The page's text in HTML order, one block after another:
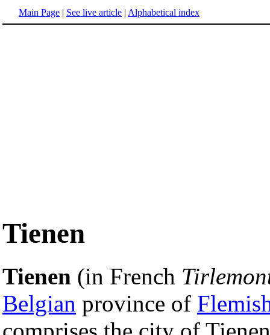
Main Page | See live article | Alphabetical index
Tienen
Tienen (in French
Belgian province of